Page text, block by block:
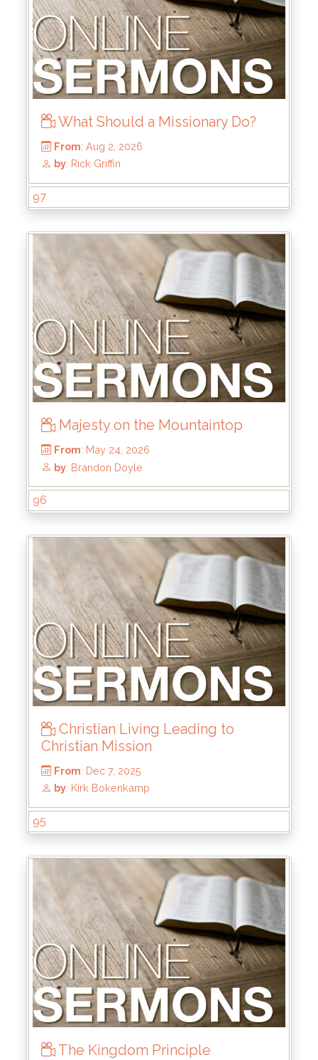
by: Brandon Doyle
What Should a Missionary Do?
From: Aug 2, 2026
by : Rick Griffin
97
Majesty on the Mountaintop
From: May 24, 2026
by: Brandon Doyle
96
Christian Living Leading to
Christian Mission
From: Dec 7, 2025
by
: Kirk Bokenkamp
95
The Kingdom Principle